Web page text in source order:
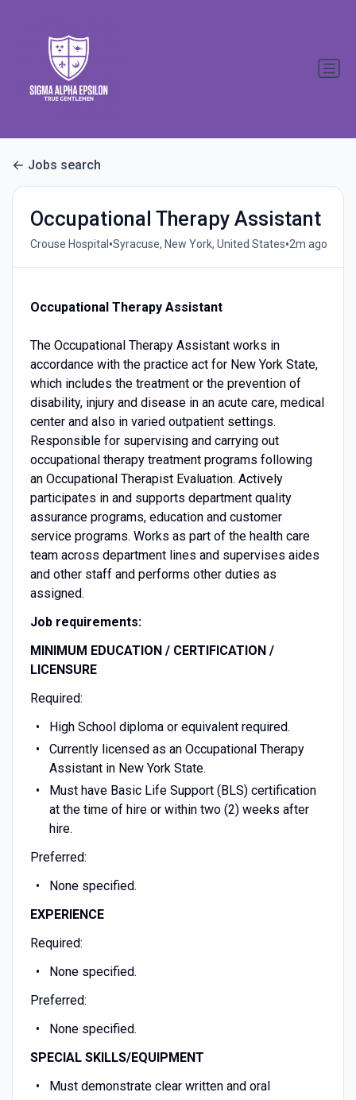
Jobs search
Occupational Therapy Assistant
Crouse Hospital •Syracuse, New York, United States•2m ago
Occupational Therapy Assistant
The Occupational Therapy Assistant works in
accordance with the practice act for New York State,
which includes the treatment or the prevention of
disability, injury and disease in an acute care, medical
center and also in varied outpatient settings.
Responsible for supervising and carrying out
occupational therapy treatment programs following
an Occupational Therapist Evaluation. Actively
participates in and supports department quality
assurance programs, education and customer
service programs. Works as part of the health care
team across department lines and supervises aides
and other staff and performs other duties as
assigned.
Job requirements:
MINIMUM EDUCATION / CERTIFICATION /
LICENSURE
Required:
High School diploma or equivalent required.
Currently licensed as an Occupational Therapy
Assistant in New York State.
Must have Basic Life Support (BLS) certification
at the time of hire or within two (2) weeks after
hire.
Preferred:
None specified.
EXPERIENCE
Required:
None specified.
Preferred:
None specified.
SPECIAL SKILLS/EQUIPMENT
Must demonstrate clear written and oral